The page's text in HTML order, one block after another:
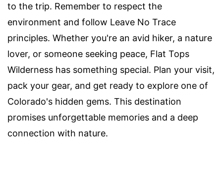
to the trip. Remember to respect the
environment and follow Leave No Trace
principles. Whether you're an avid hiker, a nature
lover, or someone seeking peace, Flat Tops
Wilderness has something special. Plan your visit,
pack your gear, and get ready to explore one of
Colorado's hidden gems. This destination
promises unforgettable memories and a deep
connection with nature.